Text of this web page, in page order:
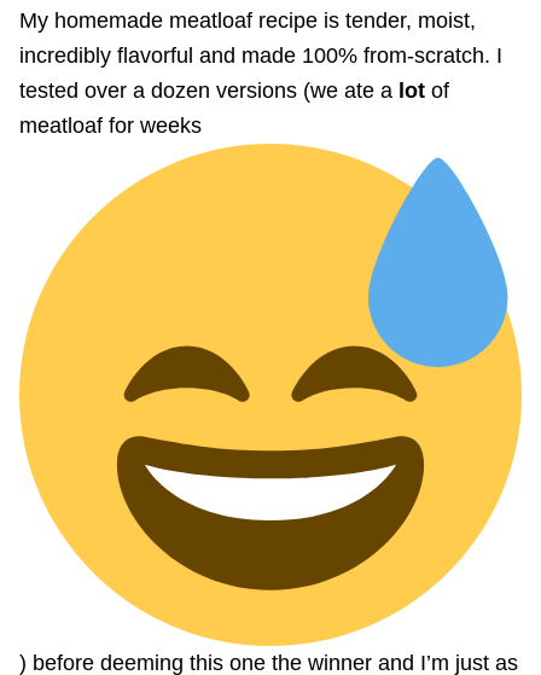
My homemade meatloaf recipe is tender, moist,
incredibly flavorful and made 100% from-scratch. I
tested over a dozen versions (we ate a lot of
meatloaf for weeks
) before deeming this one the winner and I’m just as